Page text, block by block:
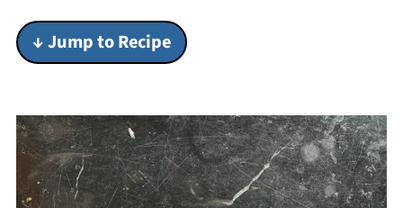
↓ Jump to Recipe